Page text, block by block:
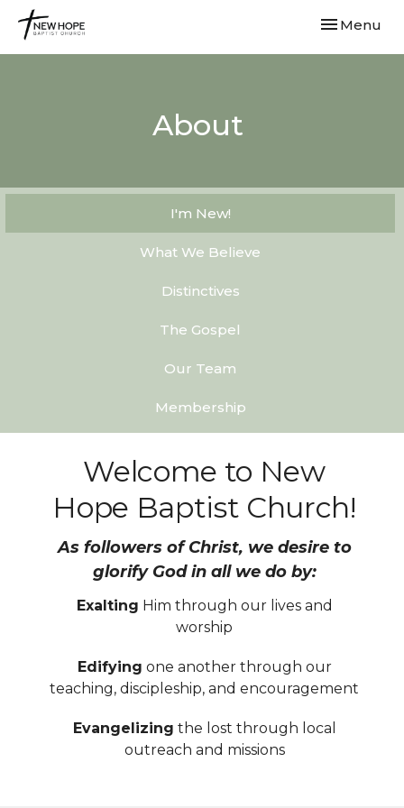
Toggle
Menu
About
I'm New!
What We Believe
Distinctives
The Gospel
Our Team
Membership
Welcome to New
Hope Baptist Church!
As followers of Christ, we desire to
glorify God in all we do by:
Exalting Him through our lives and
worship
Edifying one another through our
teaching, discipleship, and encouragement
Evangelizing the lost through local
outreach and missions